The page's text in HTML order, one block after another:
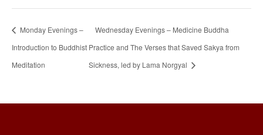
Monday Evenings –
Introduction to Buddhist
Meditation
Wednesday Evenings – Medicine Buddha
Practice and The Verses that Saved Sakya from
Sickness, led by Lama Norgyal